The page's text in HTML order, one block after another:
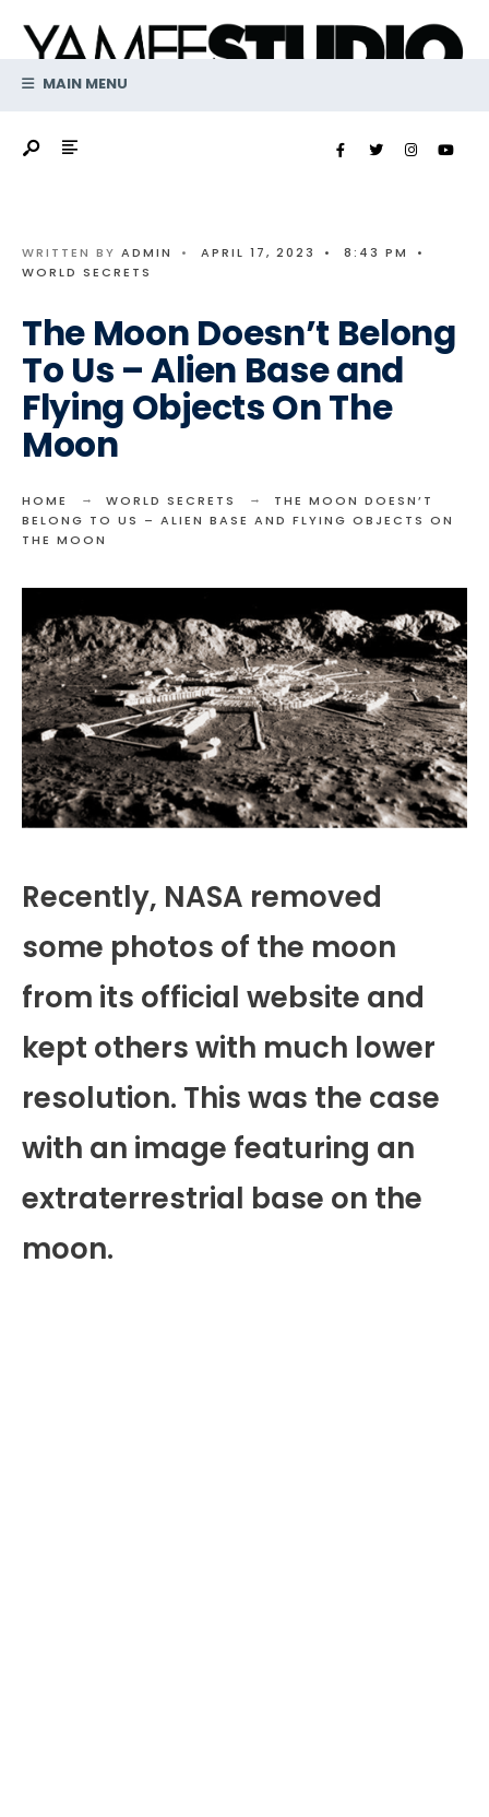
contentMAIN MENU
WRITTEN BY ADMIN • APRIL 17, 2023 • 8:43 PM
•
WORLD SECRETS
The Moon Doesn’t Belong
To Us – Alien Base and
Flying Objects On The
Moon
HOME WORLD SECRETS
THE MOON DOESN’T
BELONG TO US – ALIEN BASE AND FLYING OBJECTS ON
THE MOON
Recently, NASA removed
some photos of the moon
from its official website and
kept others with much lower
resolution. This was the case
with an image featuring an
extraterrestrial base on the
moon.
for: